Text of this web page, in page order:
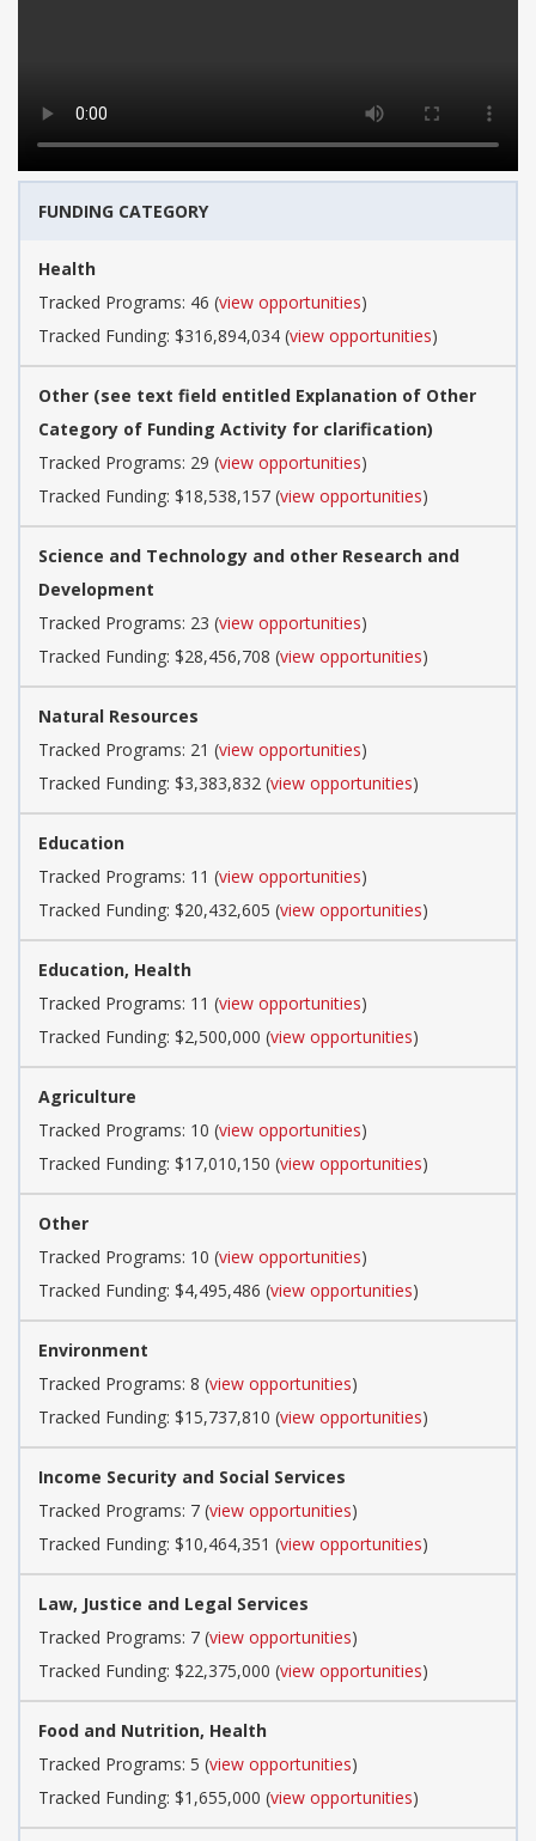
FUNDING CATEGORY
Health
Tracked Programs: 46 (view opportunities)
Tracked Funding: $316,894,034 (view opportunities)
Other (see text field entitled Explanation of Other
Category of Funding Activity for clarification)
Tracked Programs: 29 (view opportunities)
Tracked Funding: $18,538,157 (view opportunities)
Science and Technology and other Research and
Development
Tracked Programs: 23 (view opportunities)
Tracked Funding: $28,456,708 (view opportunities)
Natural Resources
Tracked Programs: 21 (view opportunities)
Tracked Funding: $3,383,832 (view opportunities)
Education
Tracked Programs: 11 (view opportunities)
Tracked Funding: $20,432,605 (view opportunities)
Education, Health
Tracked Programs: 11 (view opportunities)
Tracked Funding: $2,500,000 (view opportunities)
Agriculture
Tracked Programs: 10 (view opportunities)
Tracked Funding: $17,010,150 (view opportunities)
Other
Tracked Programs: 10 (view opportunities)
Tracked Funding: $4,495,486 (view opportunities)
Environment
Tracked Programs: 8 (view opportunities)
Tracked Funding: $15,737,810 (view opportunities)
Income Security and Social Services
Tracked Programs: 7 (view opportunities)
Tracked Funding: $10,464,351 (view opportunities)
Law, Justice and Legal Services
Tracked Programs: 7 (view opportunities)
Tracked Funding: $22,375,000 (view opportunities)
Food and Nutrition, Health
Tracked Programs: 5 (view opportunities)
Tracked Funding: $1,655,000 (view opportunities)